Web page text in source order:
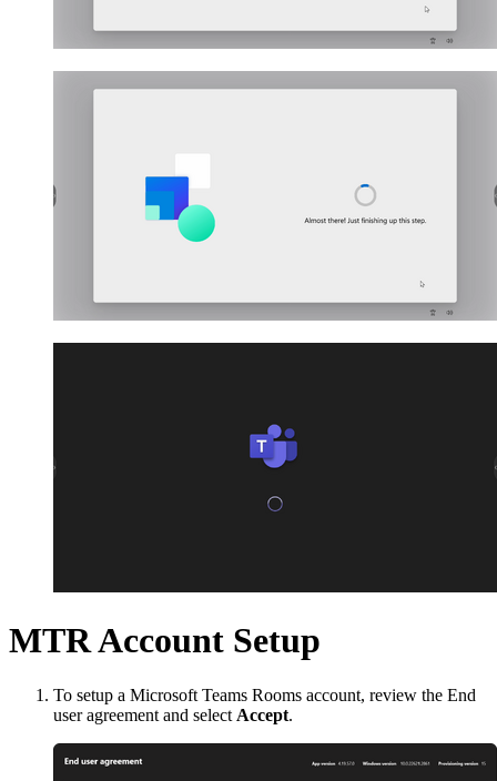
MTR Account Setup
To setup a Microsoft Teams Rooms account, review the End
user agreement and select Accept.